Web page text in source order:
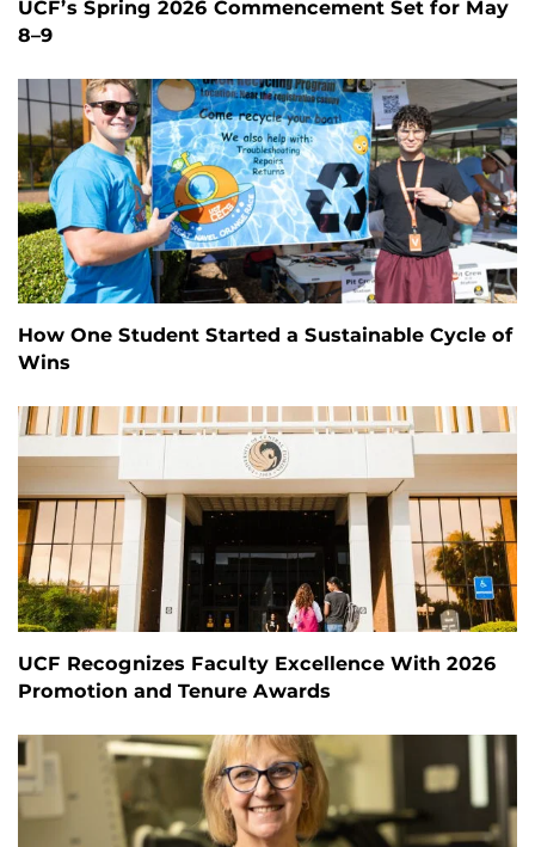
UCF’s Spring 2026 Commencement Set for May
8–9
How One Student Started a Sustainable Cycle of
Wins
UCF Recognizes Faculty Excellence With 2026
Promotion and Tenure Awards